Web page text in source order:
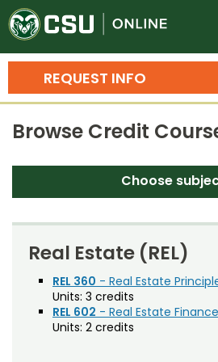
REQUEST INFO
Search
Bachelor's Degrees
Master's Degrees
Ph.D. & Doctoral
Grad Certificates
Undergraduate
Training
Professional
Courses
Credit Courses
Professional Ed
Browse Credit
Choose
Accounting (ACT)
Adult Education (EDAE)
Agricultural and Resource
Agricultural Biology (AB)
Agricultural Education
Real Estate (REL)
REL 360 - Real Estate
Units: 3 credits
REL 602 - Real Estate
Units: 2 credits